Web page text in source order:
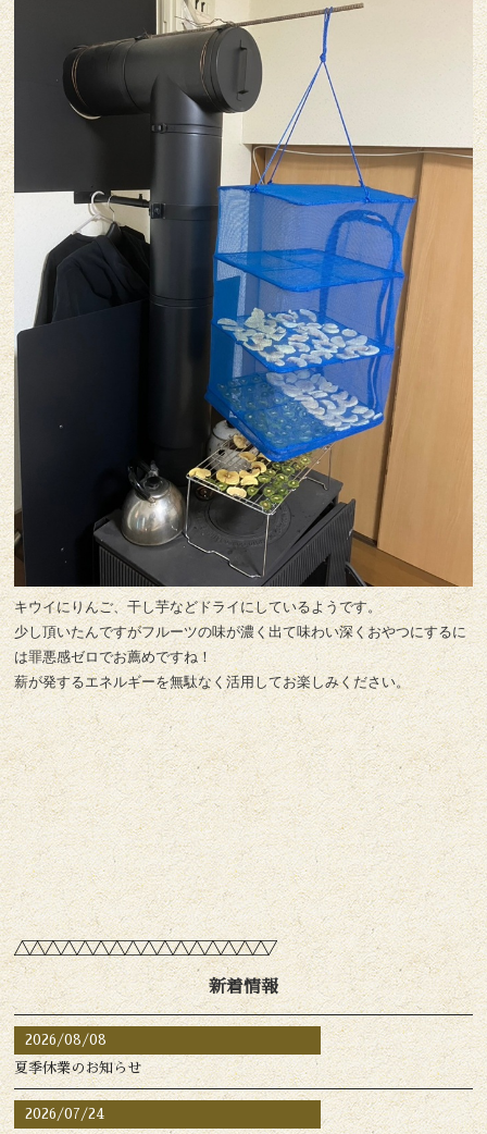
キウイにりんご、干し芋などドライにしているようです。
少し頂いたんですがフルーツの味が濃く出て味わい深くおやつにするに
は罪悪感ゼロでお薦めですね！
薪が発するエネルギーを無駄なく活用してお楽しみください。
新着情報
2026/08/08
夏季休業のお知らせ
2026/07/24